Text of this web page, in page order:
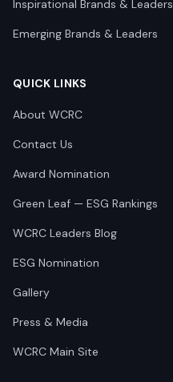
Inspirational Brands & Leaders
Emerging Brands & Leaders
QUICK LINKS
About WCRC
Contact Us
Award Nomination
Green Leaf — ESG Rankings
WCRC Leaders Blog
ESG Nomination
Gallery
Press & Media
WCRC Main Site